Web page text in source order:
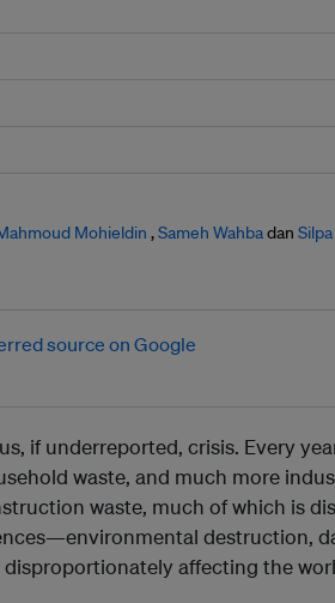
Mohieldin ,Sameh Wahbadan
if underreported, crisis. Every
waste, and much more
waste, much of which is
destruction,
affecting the